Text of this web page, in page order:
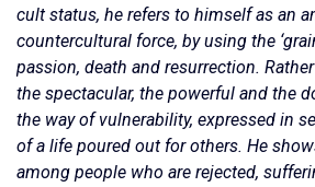
cult status, he refers to himself as an
countercultural force, by using the
passion, death and resurrection.
the spectacular, the powerful and the
the way of vulnerability, expressed in
of a life poured out for others. He
among people who are rejected,